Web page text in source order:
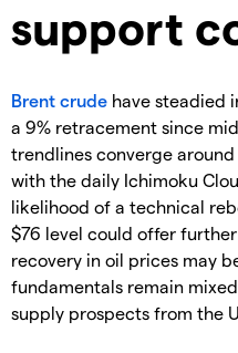
support
Brent crude have steadied
a 9% retracement since
trendlines converge
with the daily Ichimoku
likelihood of a technical
$76 level could offer
recovery in oil prices may
fundamentals remain
supply prospects from the